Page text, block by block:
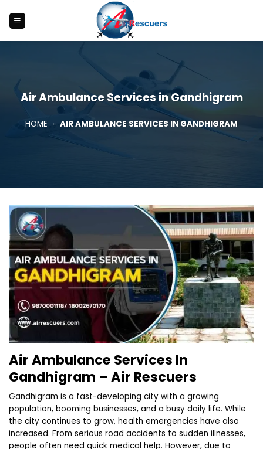
content
Air Ambulance Services in Gandhigram
HOME » AIR AMBULANCE SERVICES IN GANDHIGRAM
Air Ambulance Services In
Gandhigram – Air Rescuers
Gandhigram is a fast-developing city with a growing
population, booming businesses, and a busy daily life. While
the city continues to grow, health emergencies have also
increased. From serious road accidents to sudden illnesses,
people often need quick medical help. However, due to